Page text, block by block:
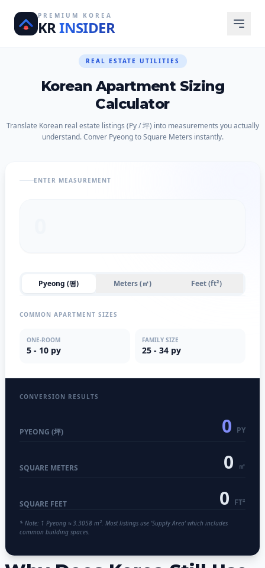
PREMIUM KOREA
KRINSIDER
REAL ESTATE UTILITIES
Korean Apartment Sizing
Calculator
Translate Korean real estate listings (Py / 坪) into measurements you actually
understand. Conver Pyeong to Square Meters instantly.
ENTER MEASUREMENT
Pyeong (평) Meters (㎡) Feet (ft²)
COMMON APARTMENT SIZES
ONE-ROOM
5 - 10 py
FAMILY SIZE
25 - 34 py
CONVERSION RESULTS
PYEONG (坪) 0 PY
SQUARE METERS 0 ㎡
SQUARE FEET 0 FT²
* Note: 1 Pyeong ≈ 3.3058 m². Most listings use 'Supply Area' which includes
common building spaces.